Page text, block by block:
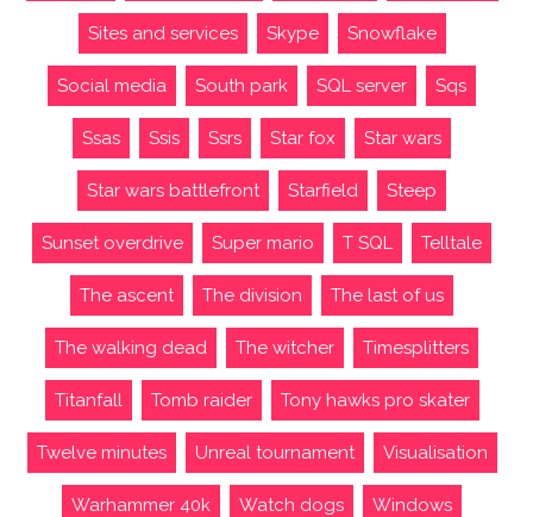
Sites and services Skype Snowflake
Social media South park SQL server Sqs
Ssas Ssis Ssrs Star fox Star wars
Star wars battlefront Starfield Steep
Sunset overdrive Super mario T SQL Telltale
The ascent The division The last of us
The walking dead The witcher Timesplitters
Titanfall Tomb raider Tony hawks pro skater
Twelve minutes Unreal tournament Visualisation
Warhammer 40k Watch dogs Windows